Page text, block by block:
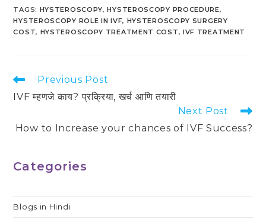
TAGS: HYSTEROSCOPY, HYSTEROSCOPY PROCEDURE,
HYSTEROSCOPY ROLE IN IVF, HYSTEROSCOPY SURGERY
COST, HYSTEROSCOPY TREATMENT COST, IVF TREATMENT
Read
articles
Previous Post
IVF म्हणजे काय? प्रक्रिया, खर्च आणि तयारी
Next Post
How to Increase your chances of IVF Success?
Categories
Blogs in Hindi